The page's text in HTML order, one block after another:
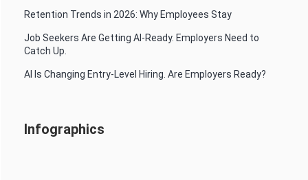
Retention Trends in 2026: Why Employees Stay
Job Seekers Are Getting AI-Ready. Employers Need to
Catch Up.
AI Is Changing Entry-Level Hiring. Are Employers Ready?
Infographics